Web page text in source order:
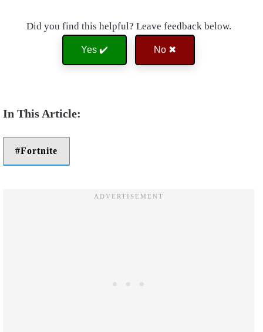
Did you find this helpful? Leave feedback below.
Yes ✔️ No ✖
Fortnite